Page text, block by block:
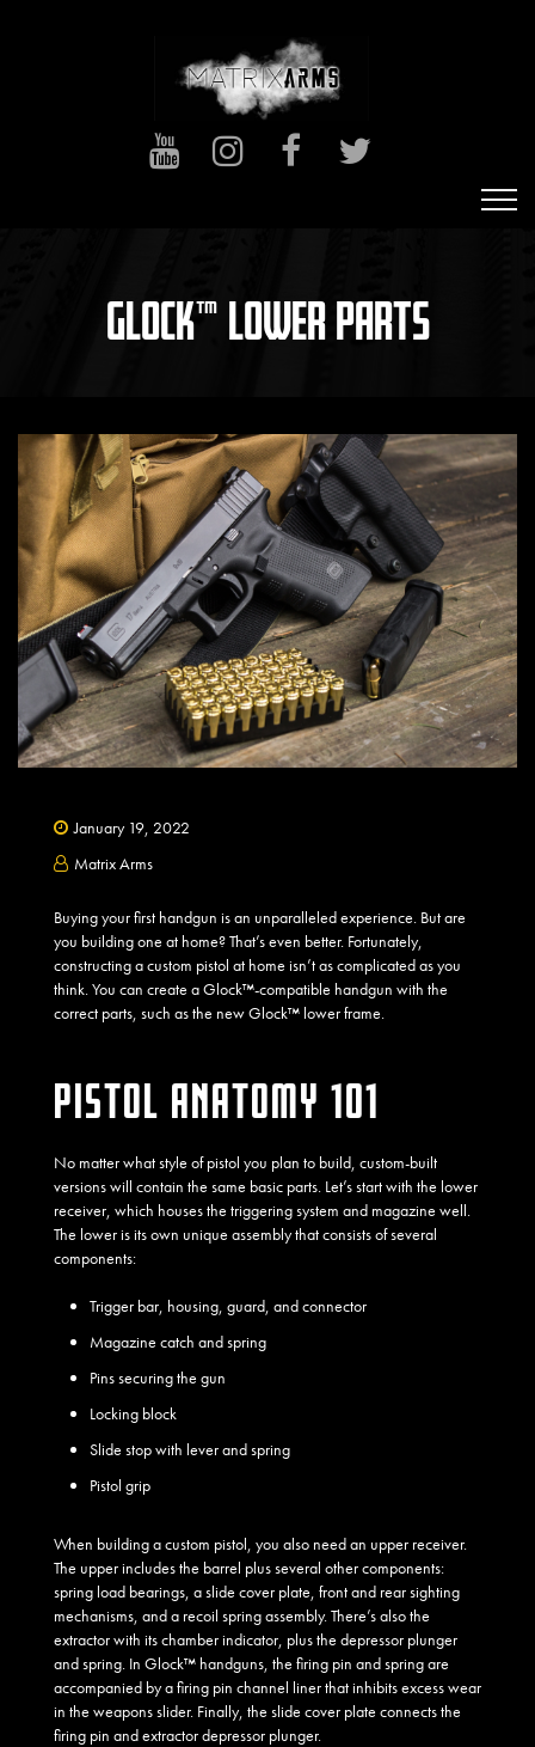
GLOCK™ LOWER PARTS
January 19, 2022
Matrix Arms
Buying your first handgun is an unparalleled experience. But are
you building one at home? That’s even better. Fortunately,
constructing a custom pistol at home isn’t as complicated as you
think. You can create a Glock™-compatible handgun with the
correct parts, such as the new Glock™ lower frame.
PISTOL ANATOMY 101
No matter what style of pistol you plan to build, custom-built
versions will contain the same basic parts. Let’s start with the lower
receiver, which houses the triggering system and magazine well.
The lower is its own unique assembly that consists of several
components:
Trigger bar, housing, guard, and connector
Magazine catch and spring
Pins securing the gun
Locking block
Slide stop with lever and spring
Pistol grip
When building a custom pistol, you also need an upper receiver.
The upper includes the barrel plus several other components:
spring load bearings, a slide cover plate, front and rear sighting
mechanisms, and a recoil spring assembly. There’s also the
extractor with its chamber indicator, plus the depressor plunger
and spring. In Glock™ handguns, the firing pin and spring are
accompanied by a firing pin channel liner that inhibits excess wear
in the weapons slider. Finally, the slide cover plate connects the
firing pin and extractor depressor plunger.